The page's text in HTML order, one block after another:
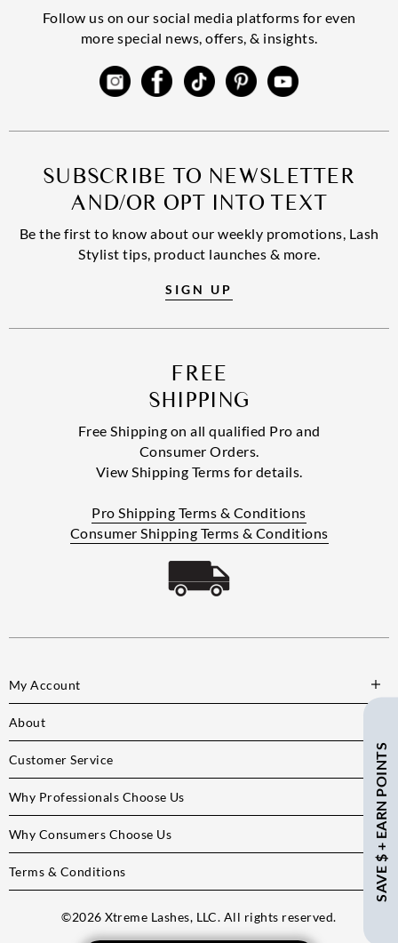
SAVE $ + EARN POINTS
Follow us on our social media platforms for even
more special news, offers, & insights.
SUBSCRIBE TO NEWSLETTER
AND/OR OPT INTO TEXT
Be the first to know about our weekly promotions, Lash
Stylist tips, product launches & more.
SIGN UP
FREE
SHIPPING
Free Shipping on all qualified Pro and
Consumer Orders.
View Shipping Terms for details.
Pro Shipping Terms & Conditions
Consumer Shipping Terms & Conditions
My Account
About
Customer Service
Why Professionals Choose Us
Why Consumers Choose Us
Terms & Conditions
©2026 Xtreme Lashes, LLC. All rights reserved.